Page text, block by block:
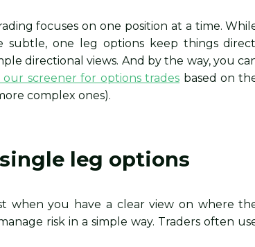
focuses on one position at a time.
subtle, one leg options keep things
directional views. And by the way, you
our screener for options trades based on
complex ones).
leg options
when you have a clear view on where
risk in a simple way. Traders often